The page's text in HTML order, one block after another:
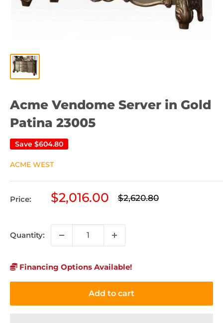
Acme Vendome Server in Gold
Patina 23005
Save $604.80
ACME WEST
Price:
Sale
$2,016.00
Regular
price
$2,620.80
Quantity:
Financing Options Available!
Add to cart